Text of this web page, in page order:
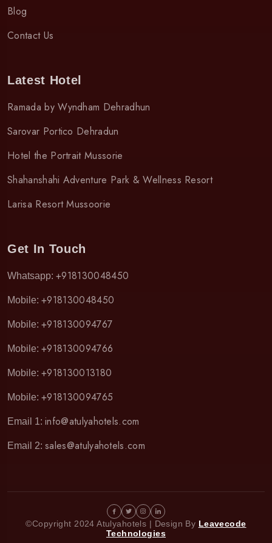
Blog
Contact Us
Latest Hotel
Ramada by Wyndham Dehradhun
Sarovar Portico Dehradun
Hotel the Portrait Mussorie
Shahanshahi Adventure Park & Wellness Resort
Larisa Resort Mussoorie
Get In Touch
Whatsapp: +918130048450
Mobile: +918130048450
Mobile: +918130094767
Mobile: +918130094766
Mobile: +918130013180
Mobile: +918130094765
Email 1: info@atulyahotels.com
Email 2: sales@atulyahotels.com
©Copyright 2024 Atulyahotels | Design By Leavecode
Technologies